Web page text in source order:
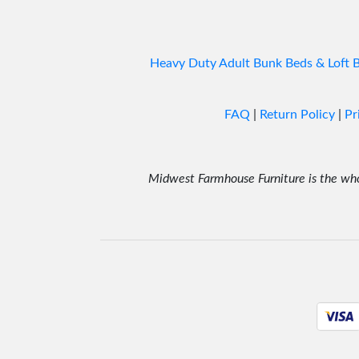
Heavy Duty Adult Bunk Beds & Loft
FAQ Return Policy|
Midwest Farmhouse Furniture is the